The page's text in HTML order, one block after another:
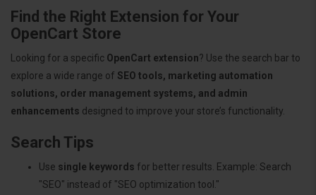
Find the Right Extension for Your
OpenCart Store
Looking for a specific OpenCart extension? Use the search bar to
explore a wide range of SEO tools, marketing automation
solutions, order management systems, and admin
enhancements designed to improve your store’s functionality.
Search Tips
Use single keywords for better results. Example: Search
"SEO" instead of "SEO optimization tool."